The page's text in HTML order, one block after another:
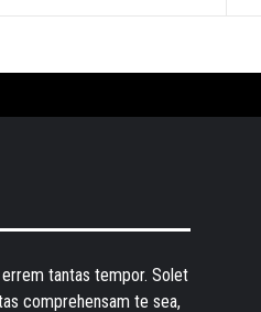
tantas tempor. Solet
comprehensam te sea,